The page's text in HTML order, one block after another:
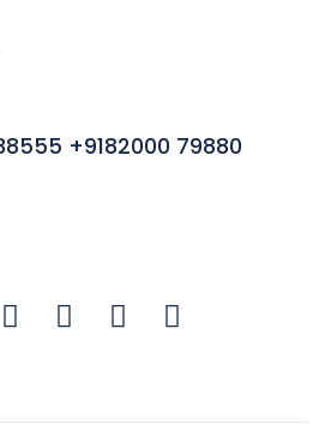
+9182000 79880